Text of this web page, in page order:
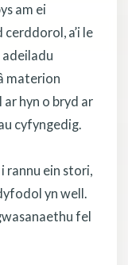
am ei
a’i le
adeiladu
materion
ar hyn o bryd ar
cyfyngedig.
rannu ein stori,
yn well.
fel